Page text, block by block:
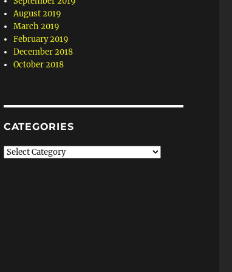
August 2019
March 2019
February 2019
December 2018
October 2018
CATEGORIES
Categories